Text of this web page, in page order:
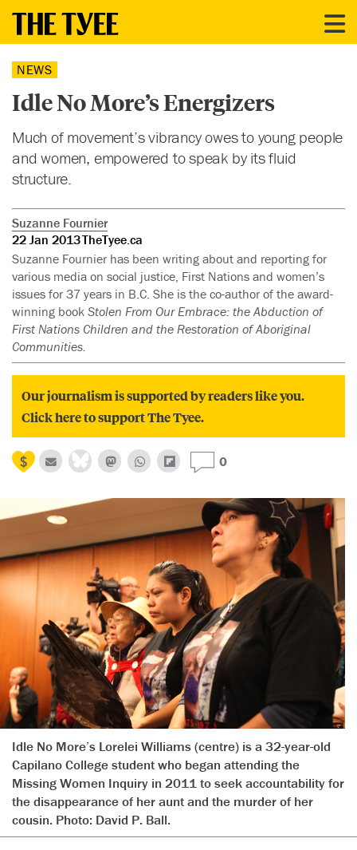
NEWS
Idle No More’s Energizers
Much of movement’s vibrancy owes to young people
and women, empowered to speak by its fluid
structure.
Suzanne Fournier
22 Jan 2013TheTyee.ca
Suzanne Fournier has been writing about and reporting for
various media on social justice, First Nations and women’s
issues for 37 years in B.C. She is the co-author of the award-
winning book Stolen From Our Embrace: the Abduction of
First Nations Children and the Restoration of Aboriginal
Communities.
Our journalism is supported by readers like you.
Click here to support The Tyee.
0
Idle No More’s Lorelei Williams (centre) is a 32-year-old
Capilano College student who began attending the
Missing Women Inquiry in 2011 to seek accountability for
the disappearance of her aunt and the murder of her
cousin. Photo: David P. Ball.